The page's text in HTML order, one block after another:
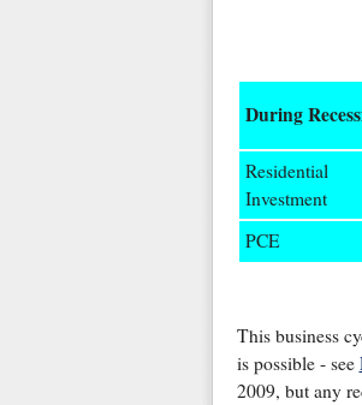
During
Residential
Investment
PCE
This business
is possible - see
2009, but any